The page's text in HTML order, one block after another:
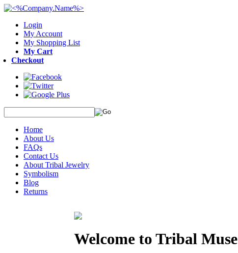
Login
My Account
My Shopping List
My Cart
Checkout
Home
About Us
FAQs
Contact Us
About Tribal Jewelry
Symbolism
Blog
Returns
Welcome to Tribal Muse